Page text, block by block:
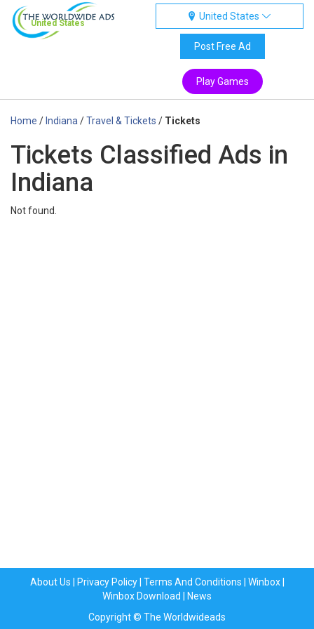
United States
United States
Post Free Ad
Play Games
Home / Indiana /Travel & Tickets / Tickets
Tickets Classified Ads in
Indiana
Not found.
About Us Privacy Policy| Terms And Conditions Winbox|
Winbox Download
News
Copyright © The Worldwideads